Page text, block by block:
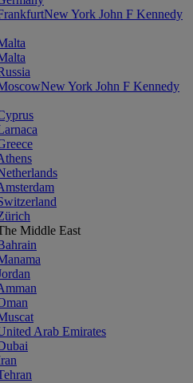
New York John F Kennedy
New York John F Kennedy
Middle East
Arab Emirates